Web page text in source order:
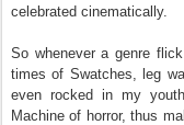
celebrated cinematically.
So whenever a genre
times of Swatches, leg
even rocked in my
Machine of horror, thus